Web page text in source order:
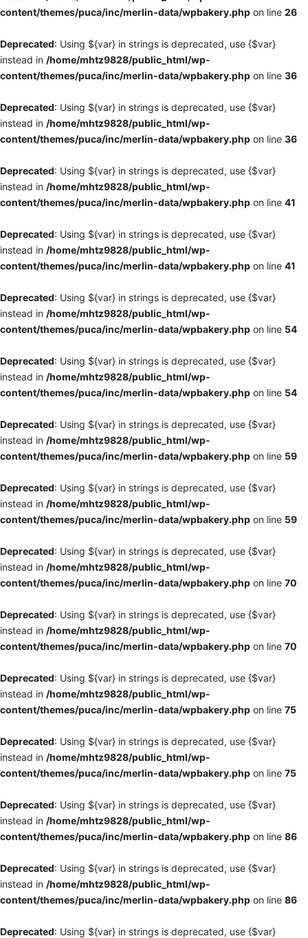
content/themes/puca/inc/merlin-data/wpbakery.php on line 26
Deprecated: Using ${var} in strings is deprecated, use {$var}
instead in /home/mhtz9828/public_html/wp-
content/themes/puca/inc/merlin-data/wpbakery.php on line 36
Deprecated: Using ${var} in strings is deprecated, use {$var}
instead in /home/mhtz9828/public_html/wp-
content/themes/puca/inc/merlin-data/wpbakery.php on line 36
Deprecated: Using ${var} in strings is deprecated, use {$var}
instead in /home/mhtz9828/public_html/wp-
content/themes/puca/inc/merlin-data/wpbakery.php on line 41
Deprecated: Using ${var} in strings is deprecated, use {$var}
instead in /home/mhtz9828/public_html/wp-
content/themes/puca/inc/merlin-data/wpbakery.php on line 41
Deprecated: Using ${var} in strings is deprecated, use {$var}
instead in /home/mhtz9828/public_html/wp-
content/themes/puca/inc/merlin-data/wpbakery.php on line 54
Deprecated: Using ${var} in strings is deprecated, use {$var}
instead in /home/mhtz9828/public_html/wp-
content/themes/puca/inc/merlin-data/wpbakery.php on line 54
Deprecated: Using ${var} in strings is deprecated, use {$var}
instead in /home/mhtz9828/public_html/wp-
content/themes/puca/inc/merlin-data/wpbakery.php on line 59
Deprecated: Using ${var} in strings is deprecated, use {$var}
instead in /home/mhtz9828/public_html/wp-
content/themes/puca/inc/merlin-data/wpbakery.php on line 59
Deprecated: Using ${var} in strings is deprecated, use {$var}
instead in /home/mhtz9828/public_html/wp-
content/themes/puca/inc/merlin-data/wpbakery.php on line 70
Deprecated: Using ${var} in strings is deprecated, use {$var}
instead in /home/mhtz9828/public_html/wp-
content/themes/puca/inc/merlin-data/wpbakery.php on line 70
Deprecated: Using ${var} in strings is deprecated, use {$var}
instead in /home/mhtz9828/public_html/wp-
content/themes/puca/inc/merlin-data/wpbakery.php on line 75
Deprecated: Using ${var} in strings is deprecated, use {$var}
instead in /home/mhtz9828/public_html/wp-
content/themes/puca/inc/merlin-data/wpbakery.php on line 75
Deprecated: Using ${var} in strings is deprecated, use {$var}
instead in /home/mhtz9828/public_html/wp-
content/themes/puca/inc/merlin-data/wpbakery.php on line 86
Deprecated: Using ${var} in strings is deprecated, use {$var}
instead in /home/mhtz9828/public_html/wp-
content/themes/puca/inc/merlin-data/wpbakery.php on line 86
Deprecated: Using ${var} in strings is deprecated, use {$var}